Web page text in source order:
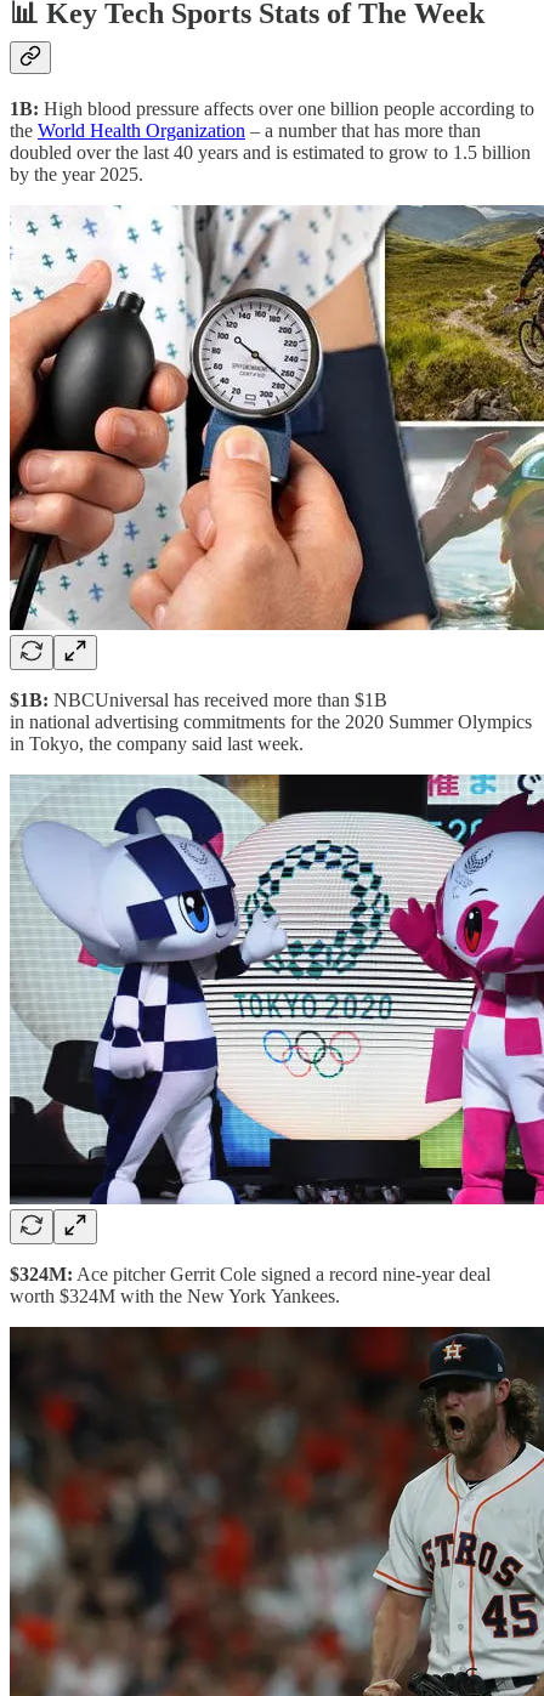
📊 Key Tech Sports Stats of The Week
1B: High blood pressure affects over one billion people according to
the World Health Organization – a number that has more than
doubled over the last 40 years and is estimated to grow to 1.5 billion
by the year 2025.
$1B: NBCUniversal has received more than $1B
in national advertising commitments for the 2020 Summer Olympics
in Tokyo, the company said last week.
$324M: Ace pitcher Gerrit Cole signed a record nine-year deal
worth $324M with the New York Yankees.